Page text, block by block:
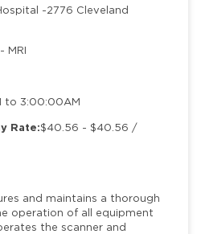
-2776 Cleveland
MRI
to 3:00:00AM
Rate:$40.56 - $40.56 /
and maintains a thorough
operation of all equipment
the scanner and